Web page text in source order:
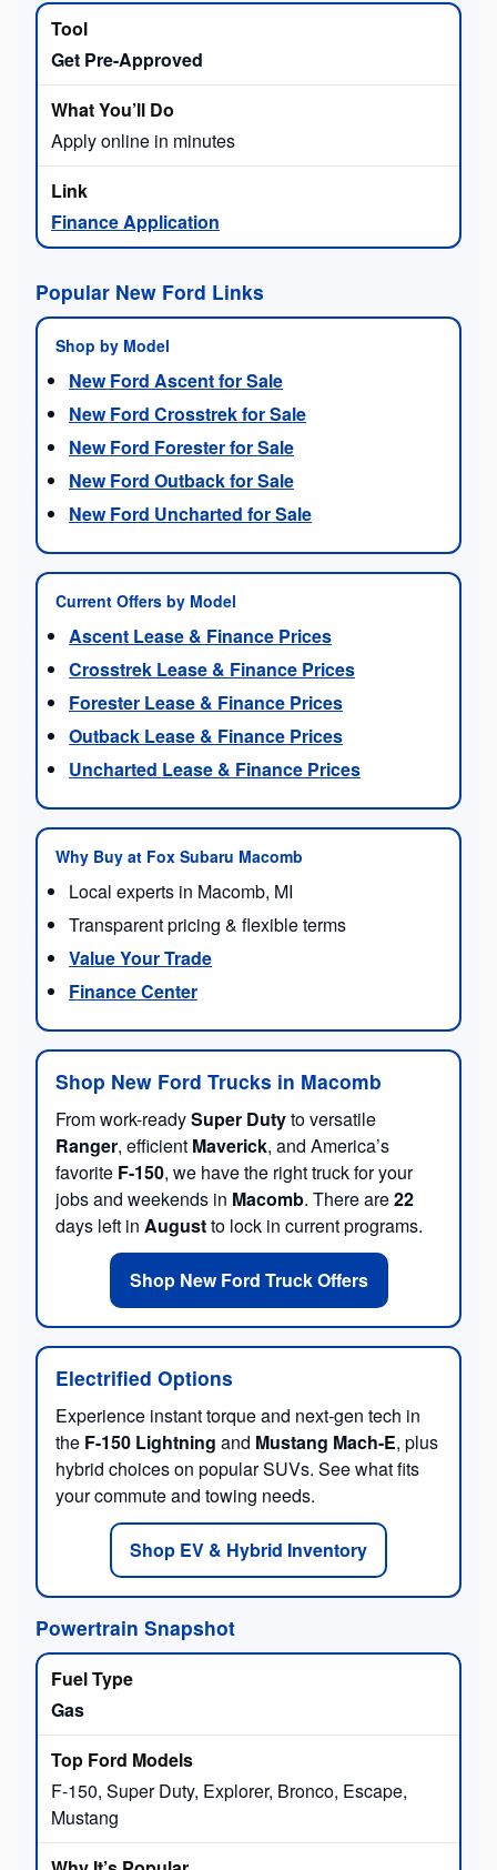
Get Pre-Approved
Apply online in minutes
Finance Application
Popular New Ford Links
Shop by Model
New Ford Ascent for Sale
New Ford Crosstrek for Sale
New Ford Forester for Sale
New Ford Outback for Sale
New Ford Uncharted for Sale
Current Offers by Model
Ascent Lease & Finance Prices
Crosstrek Lease & Finance Prices
Forester Lease & Finance Prices
Outback Lease & Finance Prices
Uncharted Lease & Finance Prices
Why Buy at Fox Subaru Macomb
Local experts in Macomb, MI
Transparent pricing & flexible terms
Value Your Trade
Finance Center
Shop New Ford Trucks in Macomb
From work-readySuper Dutyto versatile
Ranger, efficient Maverick, and America’s
favorite F-150, we have the right truck for your
jobs and weekends in Macomb. There are22
days left in Augustto lock in current programs.
Shop New Ford Truck Offers
Electrified Options
Experience instant torque and next-gen tech in
the F-150 Lightning and Mustang Mach-E, plus
hybrid choices on popular SUVs. See what fits
your commute and towing needs.
Shop EV & Hybrid Inventory
Powertrain Snapshot
Gas
F-150, Super Duty, Explorer, Bronco, Escape,
Mustang